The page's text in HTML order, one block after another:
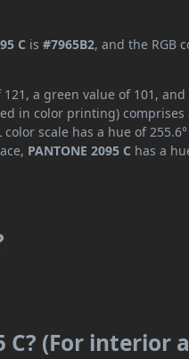
C is#7965B2, and the RGB
121, a green value of 101,
in color printing) comprises
scale has a hue of
PANTONE 2095 C has a
C? (For interior